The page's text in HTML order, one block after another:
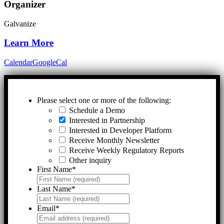
Organizer
Galvanize
Learn More
CalendarGoogleCal
Please select one or more of the following:
Schedule a Demo
Interested in Partnership
Interested in Developer Platform
Receive Monthly Newsletter
Receive Weekly Regulatory Reports
Other inquiry
First Name*
Last Name*
Email*